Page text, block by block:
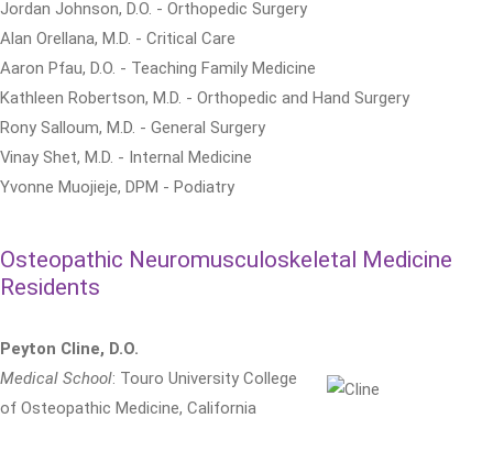
Jordan Johnson, D.O. - Orthopedic Surgery
Alan Orellana, M.D. - Critical Care
Aaron Pfau, D.O. - Teaching Family Medicine
Kathleen Robertson, M.D. - Orthopedic and Hand Surgery
Rony Salloum, M.D. - General Surgery
Vinay Shet, M.D. - Internal Medicine
Yvonne Muojieje, DPM - Podiatry
Osteopathic Neuromusculoskeletal Medicine
Residents
Peyton Cline, D.O.
Medical School: Touro University College
of Osteopathic Medicine, California